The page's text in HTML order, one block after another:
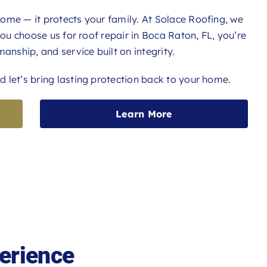
— it protects your family. At Solace Roofing, we
choose us for roof repair in Boca Raton, FL, you’re
and service built on integrity.
let’s bring lasting protection back to your home.
Learn More